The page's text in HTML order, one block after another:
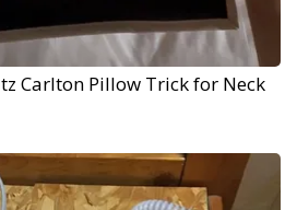
Carlton Pillow Trick for Neck